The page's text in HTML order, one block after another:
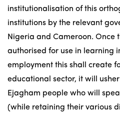
institutionalisation of this
institutions by the relevant
Nigeria and Cameroon. Once
authorised for use in learning
employment this shall create
educational sector, it will
Ejagham people who will
(while retaining their various